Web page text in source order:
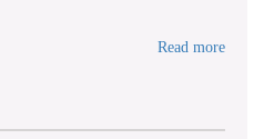
Read more